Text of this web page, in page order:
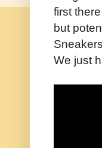
first
but
We just